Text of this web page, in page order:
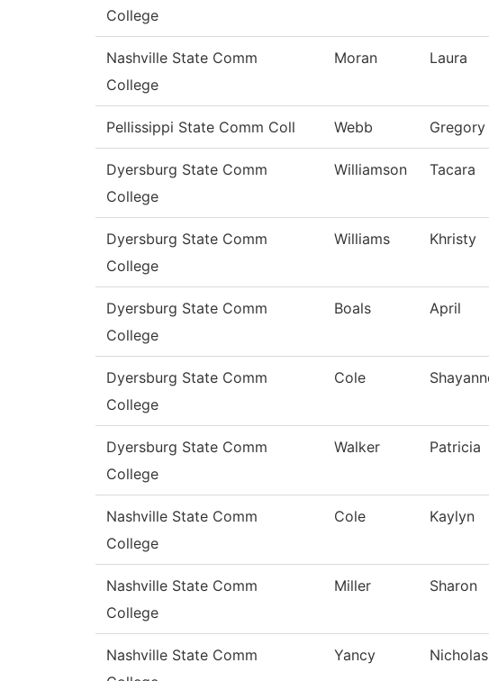
College
Nashville State Comm
College
Moran Laura
Pellissippi State Comm Coll Webb Gregory
Dyersburg State Comm
College
Williamson Tacara
Dyersburg State Comm
College
Williams Khristy
Dyersburg State Comm
College
Boals April
Dyersburg State Comm
College
Cole
Dyersburg State Comm
College
Walker Patricia
Nashville State Comm
College
Cole Kaylyn
Nashville State Comm
College
Miller Sharon
Nashville State Comm
Yancy Nicholas